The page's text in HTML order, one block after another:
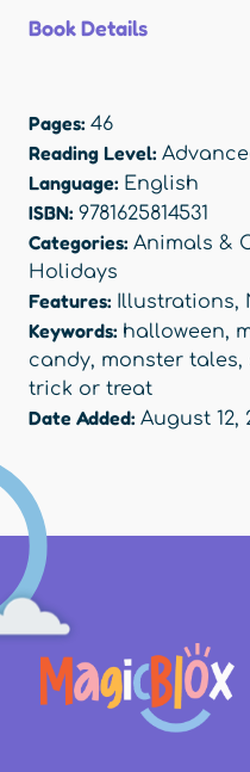
Book Details
Pages: 46
Reading Level:
Language: English
ISBN: 9781625814531
Categories: Animals &
Holidays
Features: Illustrations,
Keywords: halloween,
candy, monster tales,
trick or treat
Date Added: August 12,